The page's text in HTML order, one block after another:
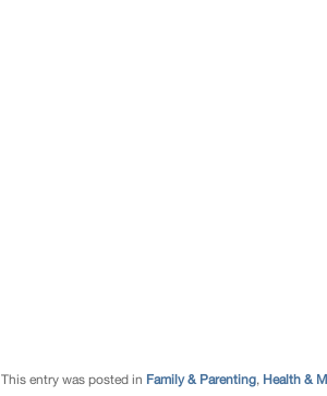
This entry was posted in Family & Parenting, Health &